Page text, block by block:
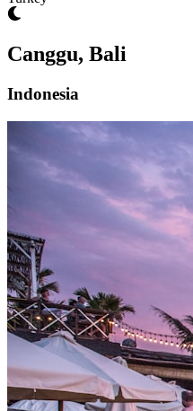
Canggu, Bali
Indonesia